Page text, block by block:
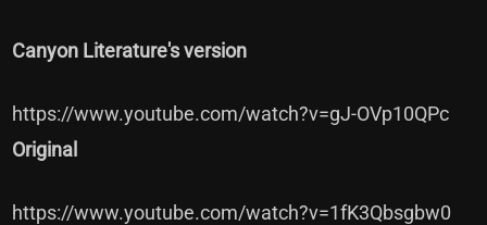
Canyon Literature's version
https://www.youtube.com/watch?v=gJ-OVp10QPc
Original
https://www.youtube.com/watch?v=1fK3Qbsgbw0